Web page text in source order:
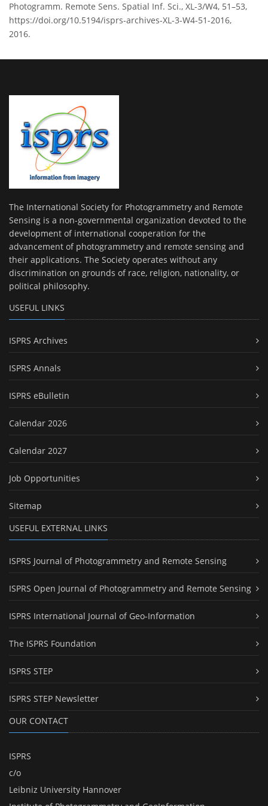
Photogramm. Remote Sens. Spatial Inf. Sci., XL-3/W4, 51–53,
https://doi.org/10.5194/isprs-archives-XL-3-W4-51-2016,
2016.
The International Society for Photogrammetry and Remote
Sensing is a non-governmental organization devoted to the
development of international cooperation for the
advancement of photogrammetry and remote sensing and
their applications. The Society operates without any
discrimination on grounds of race, religion, nationality, or
political philosophy.
USEFUL LINKS
ISPRS Archives
ISPRS Annals
ISPRS eBulletin
Calendar 2026
Calendar 2027
Job Opportunities
Sitemap
USEFUL EXTERNAL LINKS
ISPRS Journal of Photogrammetry and Remote Sensing
ISPRS Open Journal of Photogrammetry and Remote Sensing
ISPRS International Journal of Geo-Information
The ISPRS Foundation
ISPRS STEP
ISPRS STEP Newsletter
OUR CONTACT
ISPRS
c/o
Leibniz University Hannover